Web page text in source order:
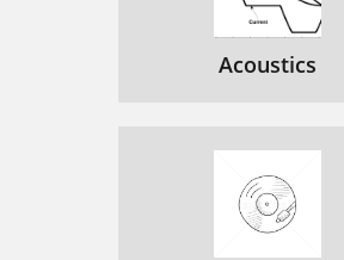
Acoustics